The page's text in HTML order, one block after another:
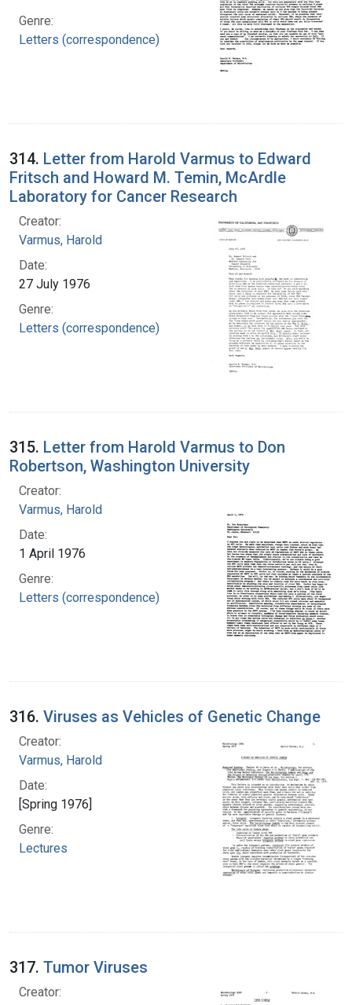
Genre:
Letters (correspondence)
314. Letter from Harold Varmus to Edward
Fritsch and Howard M. Temin, McArdle
Laboratory for Cancer Research
Creator:
Varmus, Harold
Date:
27 July 1976
Genre:
Letters (correspondence)
315. Letter from Harold Varmus to Don
Robertson, Washington University
Creator:
Varmus, Harold
Date:
1 April 1976
Genre:
Letters (correspondence)
316. Viruses as Vehicles of Genetic Change
Creator:
Varmus, Harold
Date:
[Spring 1976]
Genre:
Lectures
317. Tumor Viruses
Creator: